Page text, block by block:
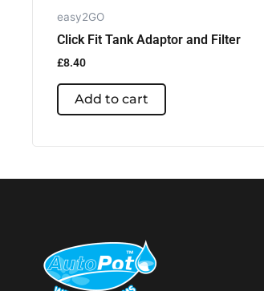
easy2GO
Click Fit Tank Adaptor and Filter
£8.40
Add to cart